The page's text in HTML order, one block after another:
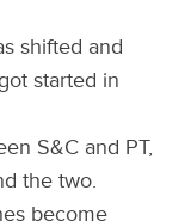
shifted and
started in
S&C and PT,
the two.
become